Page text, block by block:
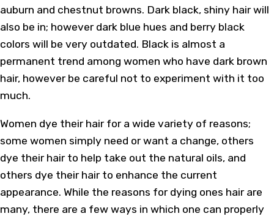
auburn and chestnut browns. Dark black, shiny hair will
also be in; however dark blue hues and berry black
colors will be very outdated. Black is almost a
permanent trend among women who have dark brown
hair, however be careful not to experiment with it too
much.
Women dye their hair for a wide variety of reasons;
some women simply need or want a change, others
dye their hair to help take out the natural oils, and
others dye their hair to enhance the current
appearance. While the reasons for dying ones hair are
many, there are a few ways in which one can properly